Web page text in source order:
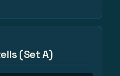
(Set A)